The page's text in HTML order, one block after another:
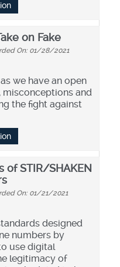
on Fake
On: 01/28/2021
we have an open
and
the fight against
of STIR/SHAKEN
On: 01/21/2021
designed
numbers by
use digital
legitimacy of